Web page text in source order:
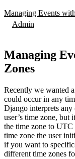
Managing Events
Admin
Managing
Zones
Recently we wanted
could occur in any
Django interprets any
user’s time zone, but
the time zone to
time zone the user
if you want to
different time zones